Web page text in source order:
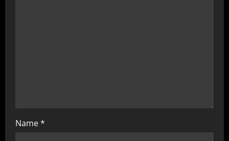
Name*